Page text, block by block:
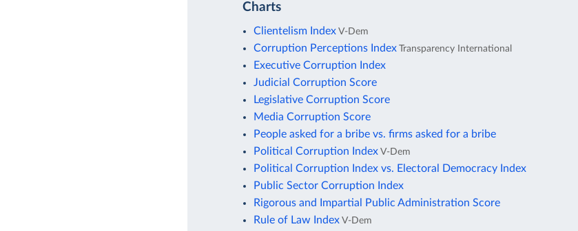
Charts
Clientelism Index V-Dem
Corruption Perceptions Index Transparency International
Executive Corruption Index
Judicial Corruption Score
Legislative Corruption Score
Media Corruption Score
People asked for a bribe vs. firms asked for a bribe
Political Corruption Index V-Dem
Political Corruption Index vs. Electoral Democracy Index
Public Sector Corruption Index
Rigorous and Impartial Public Administration Score
Rule of Law Index V-Dem